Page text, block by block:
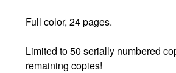
Full color, 24 pages.
Limited to 50 serially numbered
remaining copies!